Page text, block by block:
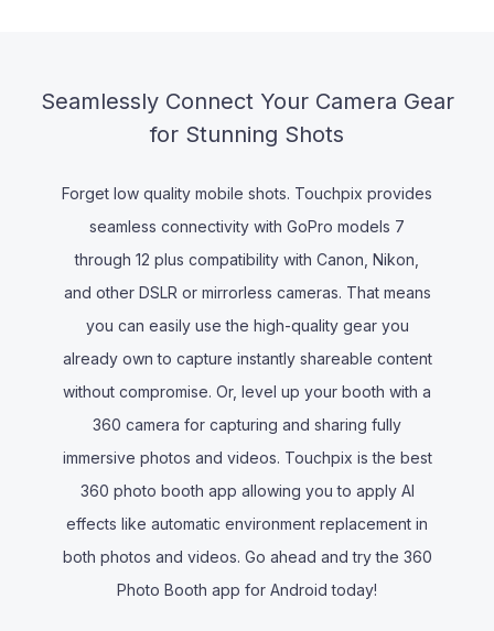
Seamlessly Connect Your Camera Gear
for Stunning Shots
Forget low quality mobile shots. Touchpix provides
seamless connectivity with GoPro models 7
through 12 plus compatibility with Canon, Nikon,
and other DSLR or mirrorless cameras. That means
you can easily use the high-quality gear you
already own to capture instantly shareable content
without compromise. Or, level up your booth with a
360 camera for capturing and sharing fully
immersive photos and videos. Touchpix is the best
360 photo booth app allowing you to apply AI
effects like automatic environment replacement in
both photos and videos. Go ahead and try the 360
Photo Booth app for Android today!